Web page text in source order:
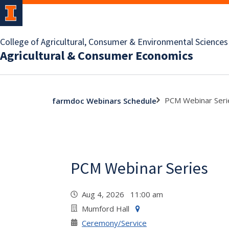
College of Agricultural, Consumer & Environmental Sciences
Agricultural & Consumer Economics
farmdoc Webinars Schedule PCM Webinar
PCM Webinar Series
Aug 4, 2026 11:00 am
Mumford Hall
Ceremony/Service